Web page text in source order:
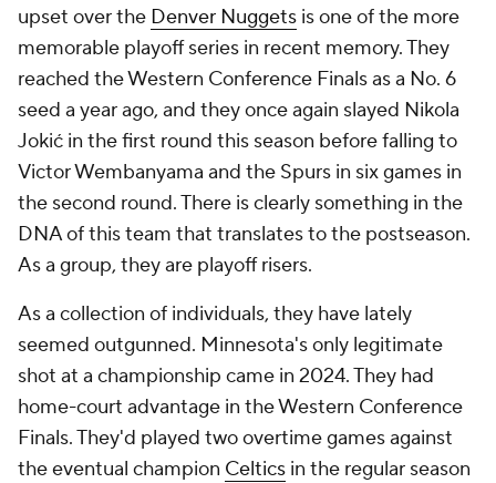
upset over the Denver Nuggets is one of the more
memorable playoff series in recent memory. They
reached the Western Conference Finals as a No. 6
seed a year ago, and they once again slayed Nikola
Jokić in the first round this season before falling to
Victor Wembanyama and the Spurs in six games in
the second round. There is clearly something in the
DNA of this team that translates to the postseason.
As a group, they are playoff risers.
As a collection of individuals, they have lately
seemed outgunned. Minnesota's only legitimate
shot at a championship came in 2024. They had
home-court advantage in the Western Conference
Finals. They'd played two overtime games against
the eventual champion Celtics in the regular season